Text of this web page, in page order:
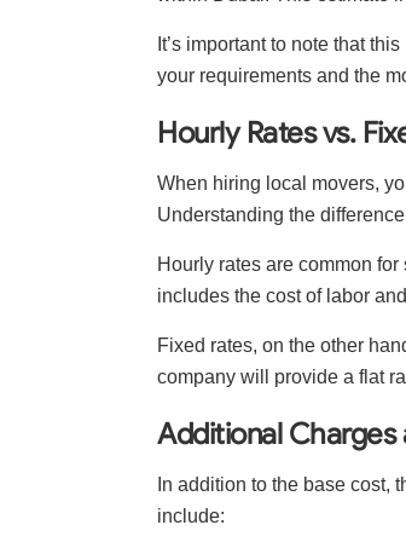
It’s important to note that
your requirements and the
Hourly Rates vs.
When hiring local movers,
Understanding the
Hourly rates are common
includes the cost of labor
Fixed rates, on the other
company will provide a flat
Additional Charges
In addition to the base cost,
include: